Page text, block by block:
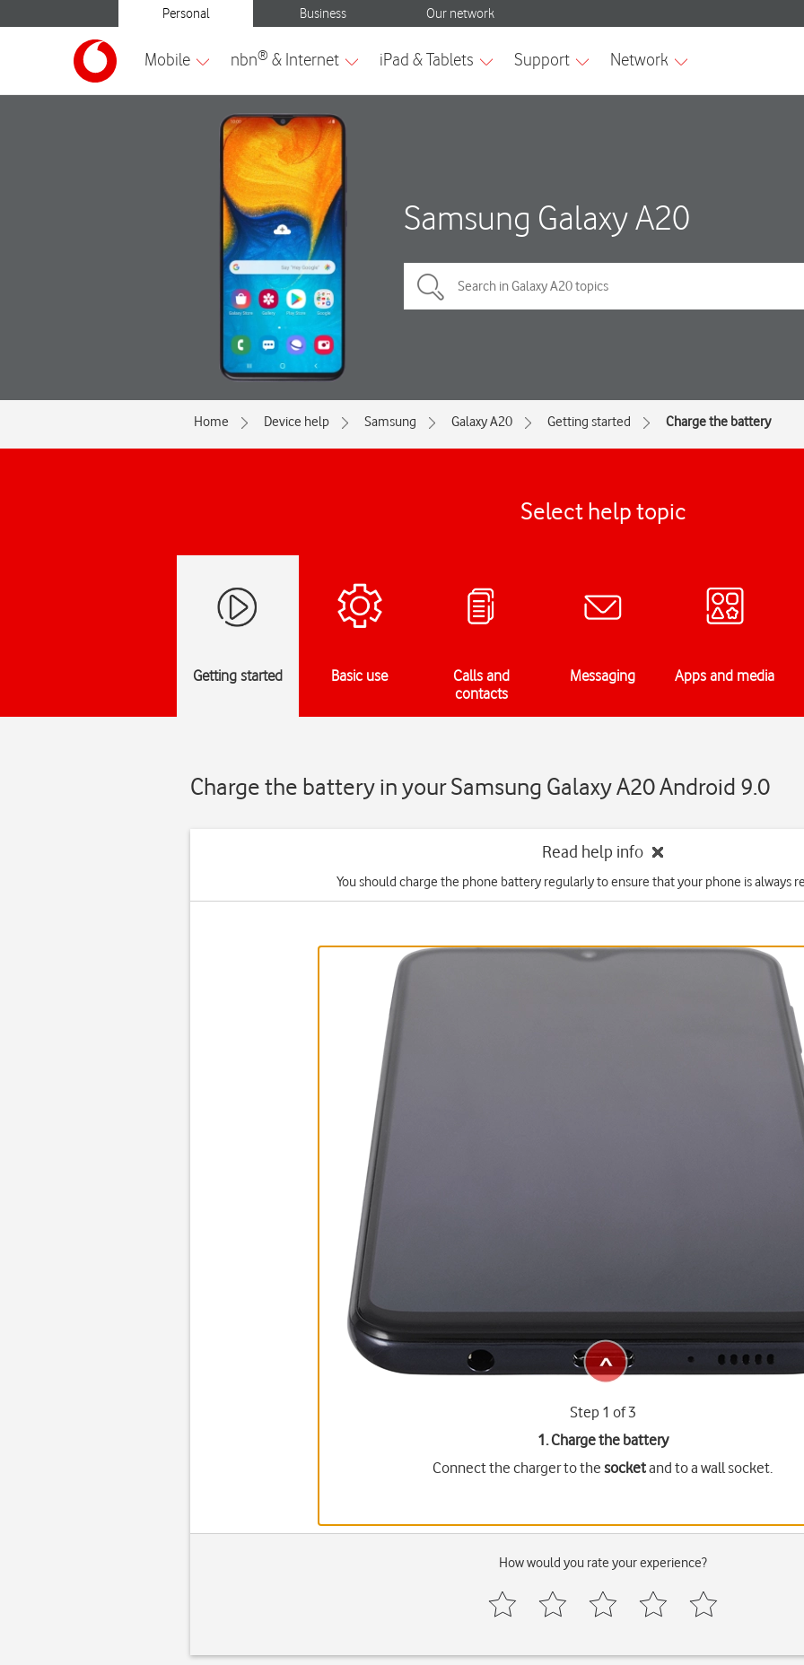
Samsung Galaxy A20
Home Device help Samsung Galaxy A20 Getting started Charge the battery
Select help topic
Getting started Basic use
Calls and
contacts
Messaging Apps and media
Charge the battery in your Samsung Galaxy A20 Android 9.0
Read help info
You should charge the phone battery regularly to ensure that your phone is always
Step 1 of 3
1. Charge the battery
Connect the charger to thesocketand to a wall socket.
How would you rate your experience?